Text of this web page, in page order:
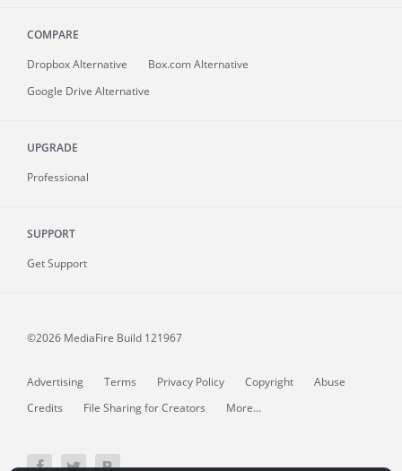
COMPARE
Dropbox Alternative
Box.com Alternative
Google Drive Alternative
UPGRADE
Professional
SUPPORT
Get Support
©2026 MediaFire Build 121967
Advertising Terms Privacy Policy Copyright
Abuse
Credits
File Sharing for Creators More...